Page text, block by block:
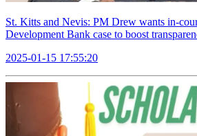
St. Kitts and Nevis: PM Drew wants in-
Development Bank case to boost
2025-01-15 17:55:20